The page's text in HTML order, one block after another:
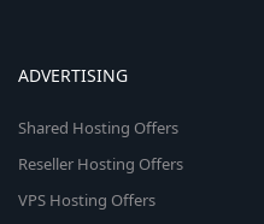
ADVERTISING
Shared Hosting Offers
Reseller Hosting Offers
VPS Hosting Offers